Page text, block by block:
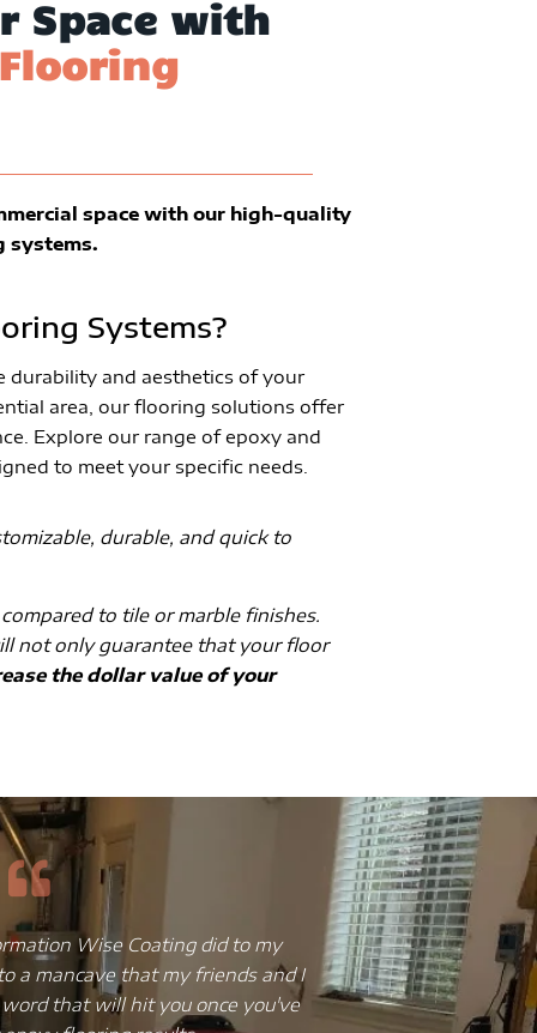
Space with
space with our high-quality
systems.
Systems?
durability and aesthetics of your
area, our flooring solutions offer
Explore our range of epoxy and
to meet your specific needs.
durable, and quick to
to tile or marble finishes.
not only guarantee that your floor
the dollar value of your
broken and chipped tiles, truly
give it an upgrade but without
that epoxy flooring was
I have always
and the floor
installed a